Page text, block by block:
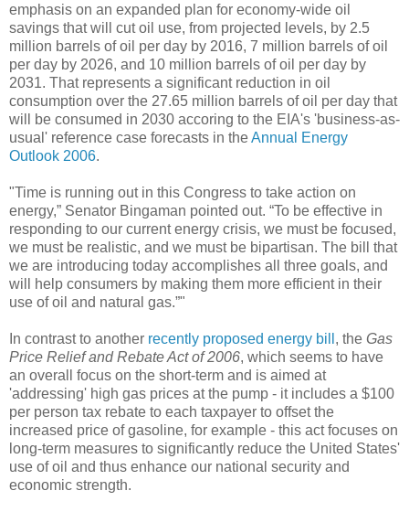
emphasis on an expanded plan for economy-wide oil
savings that will cut oil use, from projected levels, by 2.5
million barrels of oil per day by 2016, 7 million barrels of oil
per day by 2026, and 10 million barrels of oil per day by
2031. That represents a significant reduction in oil
consumption over the 27.65 million barrels of oil per day that
will be consumed in 2030 accoring to the EIA's 'business-as-
usual' reference case forecasts in theAnnual Energy
Outlook 2006.
"Time is running out in this Congress to take action on
energy,” Senator Bingaman pointed out. “To be effective in
responding to our current energy crisis, we must be focused,
we must be realistic, and we must be bipartisan. The bill that
we are introducing today accomplishes all three goals, and
will help consumers by making them more efficient in their
use of oil and natural gas.”"
In contrast to another recently proposed energy bill , the Gas
Price Relief and Rebate Act of 2006, which seems to have
an overall focus on the short-term and is aimed at
'addressing' high gas prices at the pump - it includes a $100
per person tax rebate to each taxpayer to offset the
increased price of gasoline, for example - this act focuses on
long-term measures to significantly reduce the United States'
use of oil and thus enhance our national security and
economic strength.